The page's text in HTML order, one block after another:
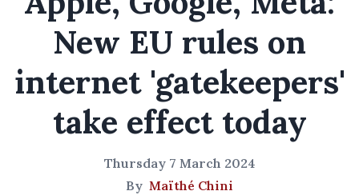
New EU rules on
internet 'gatekeepers'
take effect today
Thursday 7 March 2024
By Maïthé Chini